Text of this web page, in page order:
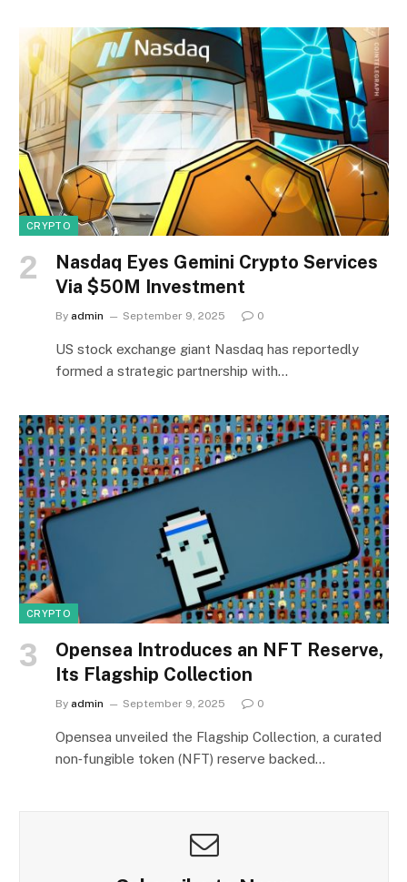
CRYPTO
Nasdaq Eyes Gemini Crypto Services
Via $50M Investment
By admin September 9, 2025 0
US stock exchange giant Nasdaq has reportedly
formed a strategic partnership with…
CRYPTO
Opensea Introduces an NFT Reserve,
Its Flagship Collection
By admin September 9, 2025 0
Opensea unveiled the Flagship Collection, a curated
non‑fungible token (NFT) reserve backed…